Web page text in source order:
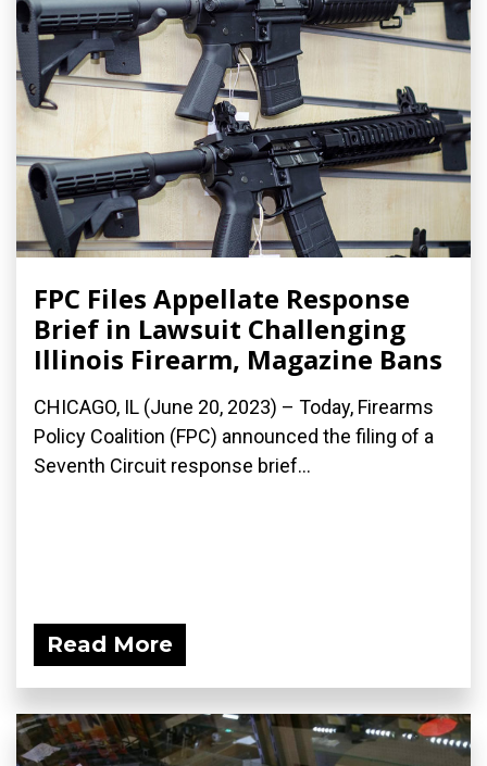
FPC Files Appellate Response
Brief in Lawsuit Challenging
Illinois Firearm, Magazine Bans
CHICAGO, IL (June 20, 2023) – Today, Firearms
Policy Coalition (FPC) announced the filing of a
Seventh Circuit response brief...
Read More